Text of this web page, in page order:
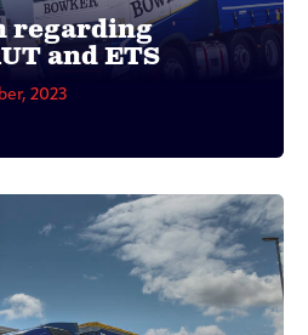
regarding
and ETS
2023